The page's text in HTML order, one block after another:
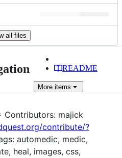
all files
README
More items
Contributors: majick
contribute/?
automedic, medic,
heal, images, css,